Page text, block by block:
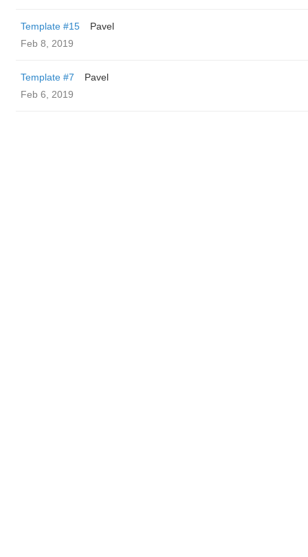
Template #15
Pavel
Feb 8, 2019
Template #7
Pavel
Feb 6, 2019